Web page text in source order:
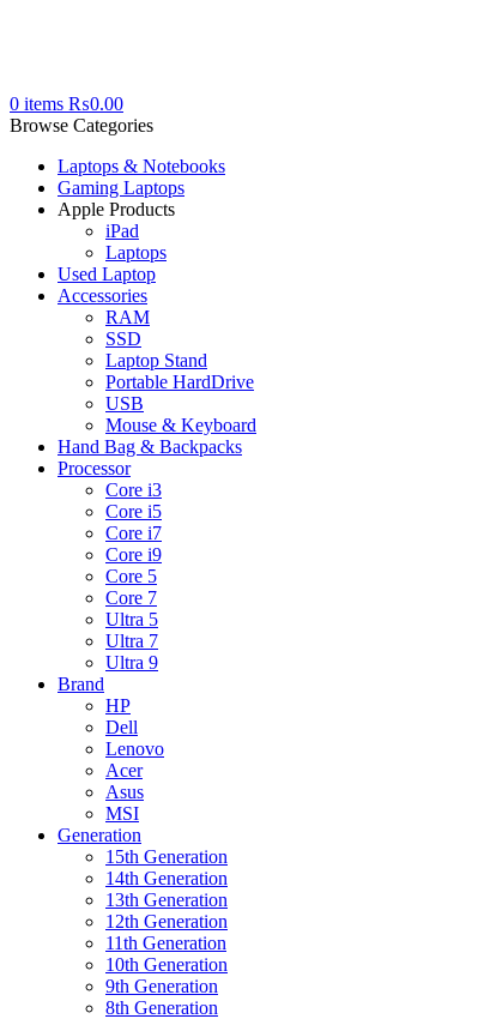
0 items ₨0.00
Browse Categories
Laptops & Notebooks
Gaming Laptops
Apple Products
iPad
Laptops
Used Laptop
Accessories
RAM
SSD
Laptop Stand
Portable HardDrive
USB
Mouse & Keyboard
Hand Bag & Backpacks
Processor
Core i3
Core i5
Core i7
Core i9
Core 5
Core 7
Ultra 5
Ultra 7
Ultra 9
Brand
HP
Dell
Lenovo
Acer
Asus
MSI
Generation
15th Generation
14th Generation
13th Generation
12th Generation
11th Generation
10th Generation
9th Generation
8th Generation